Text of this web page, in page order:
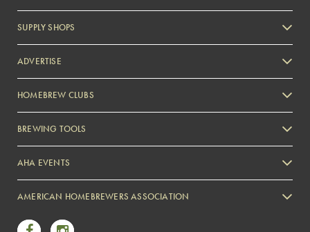
SUPPLY SHOPS
ADVERTISE
Zymurgy
HOMEBREW CLUBS
BREWING TOOLS
AHA EVENTS
AMERICAN HOMEBREWERS ASSOCIATION